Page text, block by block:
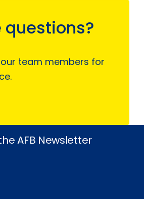
questions?
team members for
AFB Newsletter